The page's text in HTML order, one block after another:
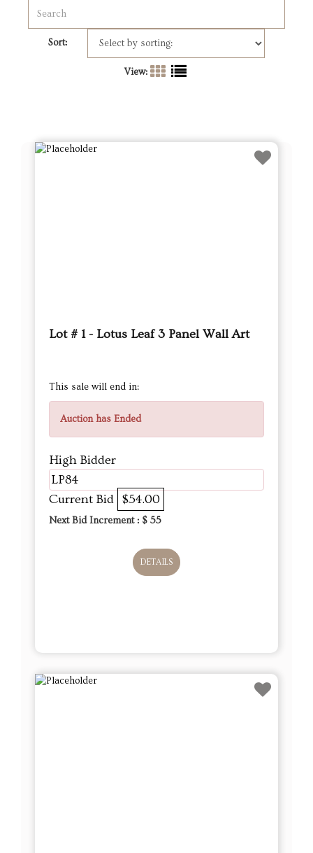
Sort:
View:
Lot # 1 - Lotus Leaf 3 Panel Wall Art
This sale will end in:
Auction has Ended
High Bidder
LP84
Current Bid $54.00
Next Bid Increment : $ 55
DETAILS